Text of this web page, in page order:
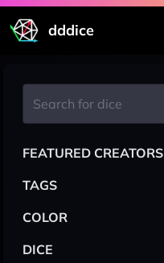
dddice
FEATURED CREATORS
TAGS
COLOR
DICE